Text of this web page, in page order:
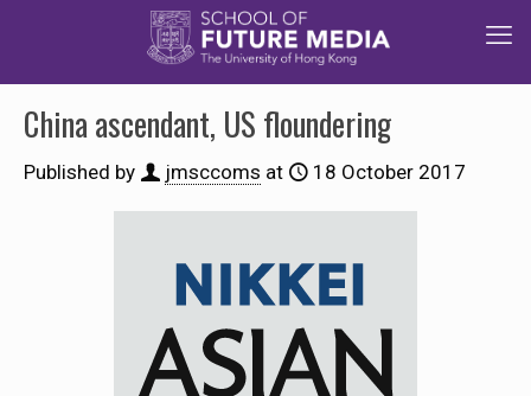
China ascendant, US floundering
Published by jmsccoms at 18 October 2017